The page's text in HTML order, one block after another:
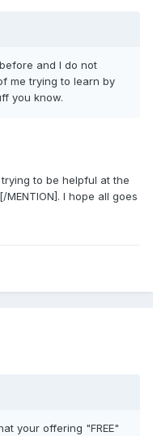
and I do not
me trying to learn by
you know.
to be helpful at the
I hope all goes
your offering "FREE"